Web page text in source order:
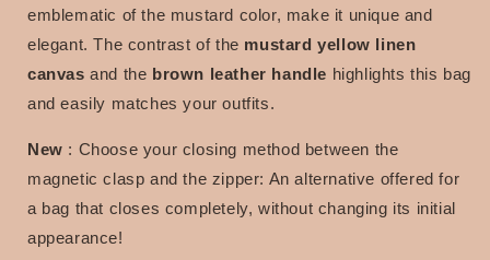
emblematic of the mustard color, make it unique and
elegant. The contrast of the mustard yellow linen
canvas and the brown leather handle highlights this bag
and easily matches your outfits.
New : Choose your closing method between the
magnetic clasp and the zipper: An alternative offered for
a bag that closes completely, without changing its initial
appearance!